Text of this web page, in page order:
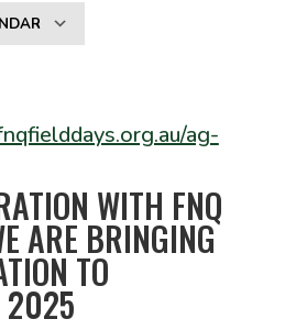
ag-
WITH FNQ
ARE BRINGING
TO
2025